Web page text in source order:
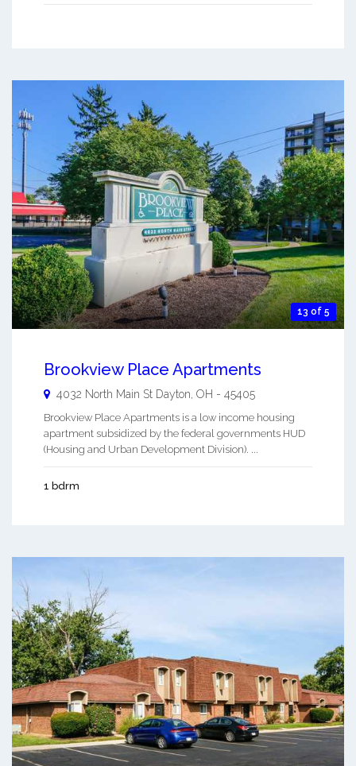
13 of 5
Brookview Place Apartments
4032 North Main St Dayton, OH - 45405
Brookview Place Apartments is a low income housing
apartment subsidized by the federal governments HUD
(Housing and Urban Development Division). ...
1 bdrm